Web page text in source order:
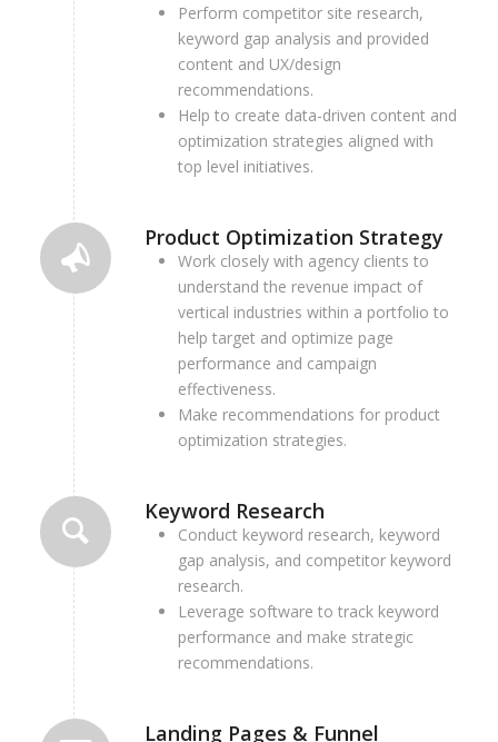
Perform competitor site research,
keyword gap analysis and provided
content and UX/design
recommendations.
Help to create data-driven content and
optimization strategies aligned with
top level initiatives.
Product Optimization Strategy
Work closely with agency clients to
understand the revenue impact of
vertical industries within a portfolio to
help target and optimize page
performance and campaign
effectiveness.
Make recommendations for product
optimization strategies.
Keyword Research
Conduct keyword research, keyword
gap analysis, and competitor keyword
research.
Leverage software to track keyword
performance and make strategic
recommendations.
Landing Pages & Funnel